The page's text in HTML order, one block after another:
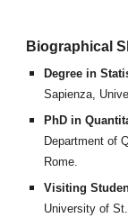
Biographical
Degree in
Sapienza,
PhD in
Department of
Rome.
Visiting
University of